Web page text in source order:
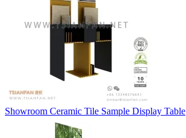
Showroom Ceramic Tile Sample Display Table